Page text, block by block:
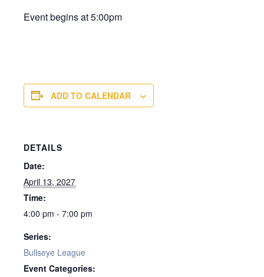
Event begins at 5:00pm
ADD TO CALENDAR
DETAILS
Date:
April 13, 2027
Time:
4:00 pm - 7:00 pm
Series:
Bullseye League
Event Categories: